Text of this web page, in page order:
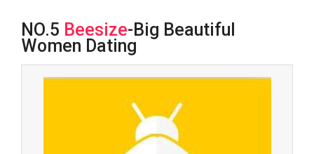
NO.5 Beesize-Big Beautiful
Women Dating